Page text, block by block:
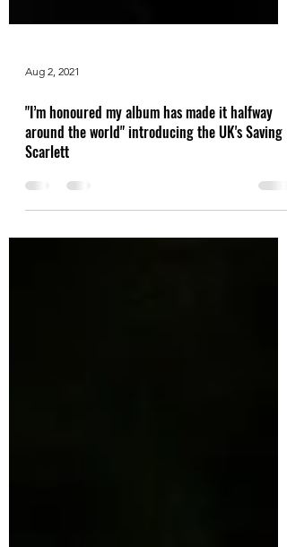
Aug 2, 2021
"I’m honoured my album has made it halfway
Scarlett